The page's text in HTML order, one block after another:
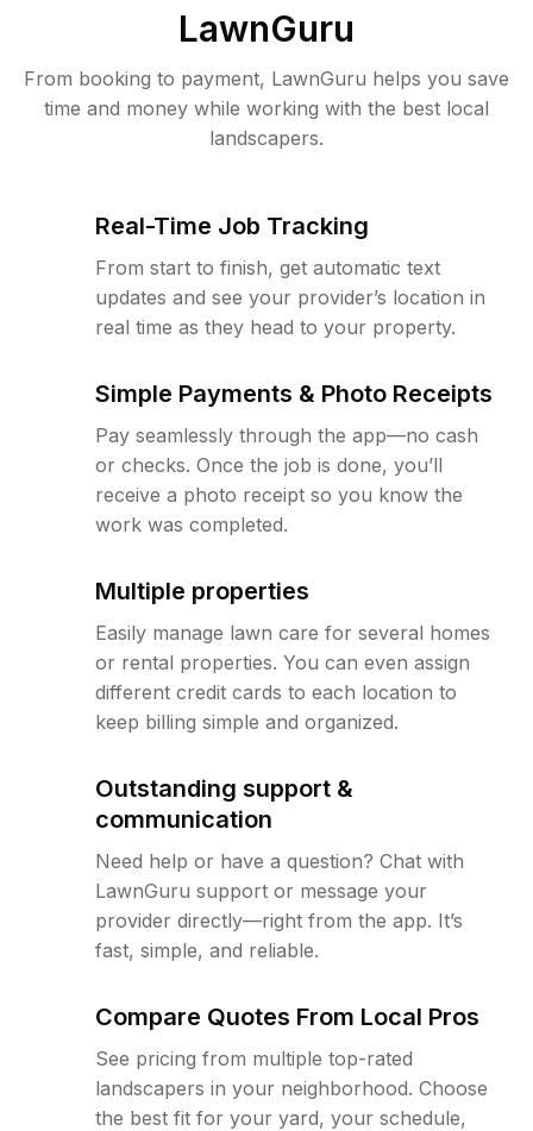
LawnGuru
From booking to payment, LawnGuru helps you save
time and money while working with the best local
landscapers.
Real-Time Job Tracking
From start to finish, get automatic text
updates and see your provider’s location in
real time as they head to your property.
Simple Payments & Photo Receipts
Pay seamlessly through the app—no cash
or checks. Once the job is done, you’ll
receive a photo receipt so you know the
work was completed.
Multiple properties
Easily manage lawn care for several homes
or rental properties. You can even assign
different credit cards to each location to
keep billing simple and organized.
Outstanding support &
communication
Need help or have a question? Chat with
LawnGuru support or message your
provider directly—right from the app. It’s
fast, simple, and reliable.
Compare Quotes From Local Pros
See pricing from multiple top-rated
landscapers in your neighborhood. Choose
the best fit for your yard, your schedule,